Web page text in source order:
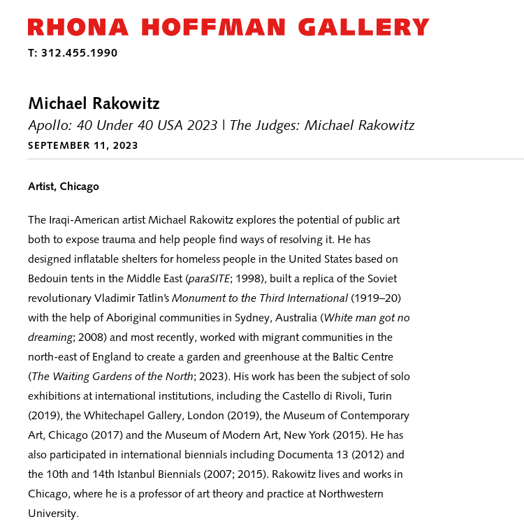
Michael Rakowitz
Apollo: 40 Under 40 USA 2023 | The Judges: Michael Rakowitz
SEPTEMBER 11, 2023
Artist, Chicago
The Iraqi-American artist Michael Rakowitz explores the potential of public art
both to expose trauma and help people find ways of resolving it. He has
designed inflatable shelters for homeless people in the United States based on
Bedouin tents in the Middle East (paraSITE; 1998), built a replica of the Soviet
revolutionary Vladimir Tatlin’s Monument to the Third International(1919–20)
with the help of Aboriginal communities in Sydney, Australia (White man got no
dreaming; 2008) and most recently, worked with migrant communities in the
north-east of England to create a garden and greenhouse at the Baltic Centre
(The Waiting Gardens of the North; 2023). His work has been the subject of solo
exhibitions at international institutions, including the Castello di Rivoli, Turin
(2019), the Whitechapel Gallery, London (2019), the Museum of Contemporary
Art, Chicago (2017) and the Museum of Modern Art, New York (2015). He has
also participated in international biennials including Documenta 13 (2012) and
the 10th and 14th Istanbul Biennials (2007; 2015). Rakowitz lives and works in
Chicago, where he is a professor of art theory and practice at Northwestern
University.